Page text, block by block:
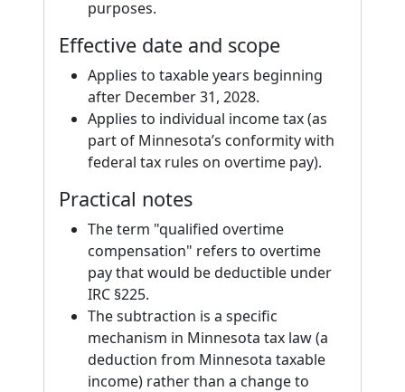
purposes.
Effective date and scope
Applies to taxable years beginning
after December 31, 2028.
Applies to individual income tax (as
part of Minnesota’s conformity with
federal tax rules on overtime pay).
Practical notes
The term "qualified overtime
compensation" refers to overtime
pay that would be deductible under
IRC §225.
The subtraction is a specific
mechanism in Minnesota tax law (a
deduction from Minnesota taxable
income) rather than a change to